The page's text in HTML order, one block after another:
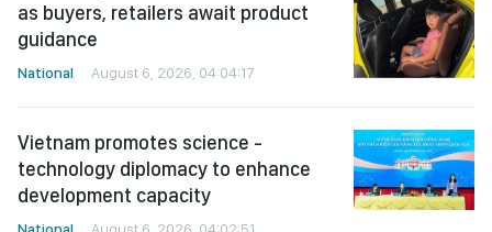
as buyers, retailers await product
guidance
National August 6, 2026, 04:04:17
Vietnam promotes science -
technology diplomacy to enhance
development capacity